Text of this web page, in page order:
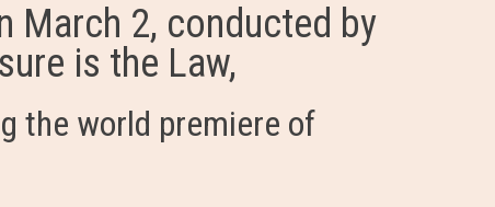
March 2, conducted by
is the Law,
the world premiere of